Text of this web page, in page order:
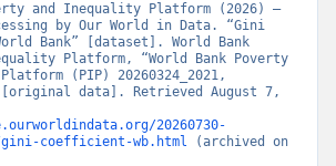
and Inequality Platform (2026) –
by Our World in Data. “Gini
Bank” [dataset]. World Bank
Platform, “World Bank Poverty
(PIP) 20260324_2021,
[original data]. Retrieved August 7,
20260730-
gini-coefficient-wb.html (archived on